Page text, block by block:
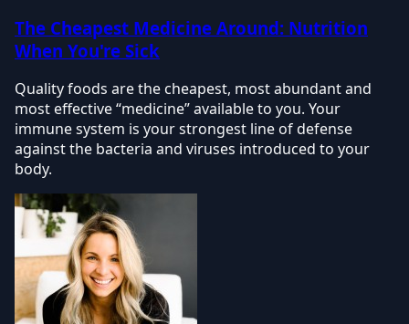
The Cheapest Medicine Around: Nutrition
When You're Sick
Quality foods are the cheapest, most abundant and
most effective “medicine” available to you. Your
immune system is your strongest line of defense
against the bacteria and viruses introduced to your
body.